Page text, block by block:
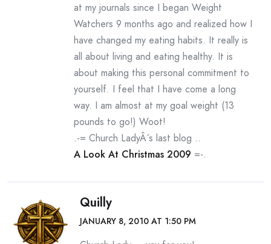
at my journals since I began Weight
Watchers 9 months ago and realized how I
have changed my eating habits. It really is
all about living and eating healthy. It is
about making this personal commitment to
yourself. I feel that I have come a long
way. I am almost at my goal weight (13
pounds to go!) Woot!
.-= Church LadyÂ´s last blog ..
A Look At Christmas 2009 =-.
Quilly
JANUARY 8, 2010 AT 1:50 PM